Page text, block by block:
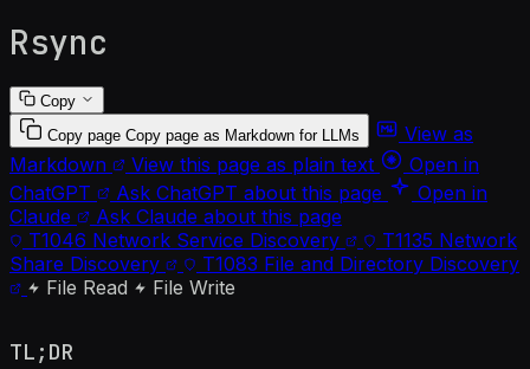
Rsync
Copy
Copy page Copy page as Markdown for LLMs
View as
Markdown
View this page as plain text
Open in
ChatGPT
Ask ChatGPT about this page
Open in
Claude
Ask Claude about this page
T1046 Network Service Discovery T1135 Network
Share Discovery
T1083 File and Directory Discovery
File Read
File Write
TL;DR